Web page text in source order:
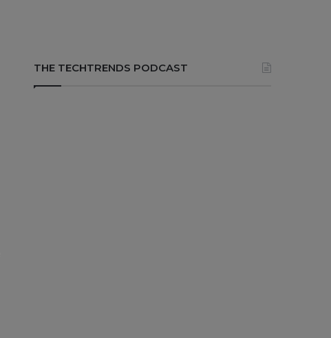
THE TECHTRENDS PODCAST